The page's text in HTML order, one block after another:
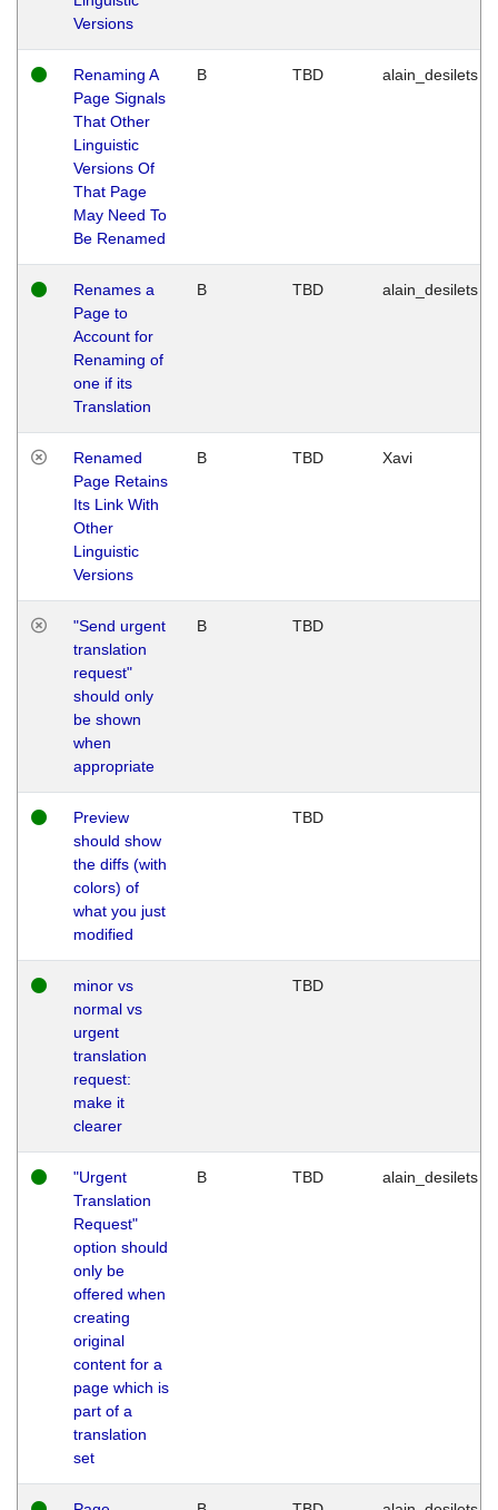
Versions
Renaming A
Page Signals
That Other
Linguistic
Versions Of
That Page
May Need To
Be Renamed
B TBD alain_desilets
Renames a
Page to
Account for
Renaming of
one if its
Translation
B TBD alain_desilets
Renamed
Page Retains
Its Link With
Other
Linguistic
Versions
B TBD Xavi
"Send urgent
translation
request"
should only
be shown
when
appropriate
B TBD
Preview
should show
the diffs (with
colors) of
what you just
modified
TBD
minor vs
normal vs
urgent
translation
request:
make it
clearer
TBD
"Urgent
Translation
Request"
option should
only be
offered when
creating
original
content for a
page which is
part of a
translation
set
B TBD alain_desilets